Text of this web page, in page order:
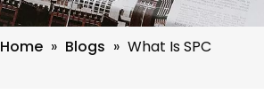
Home » Blogs » What Is SPC